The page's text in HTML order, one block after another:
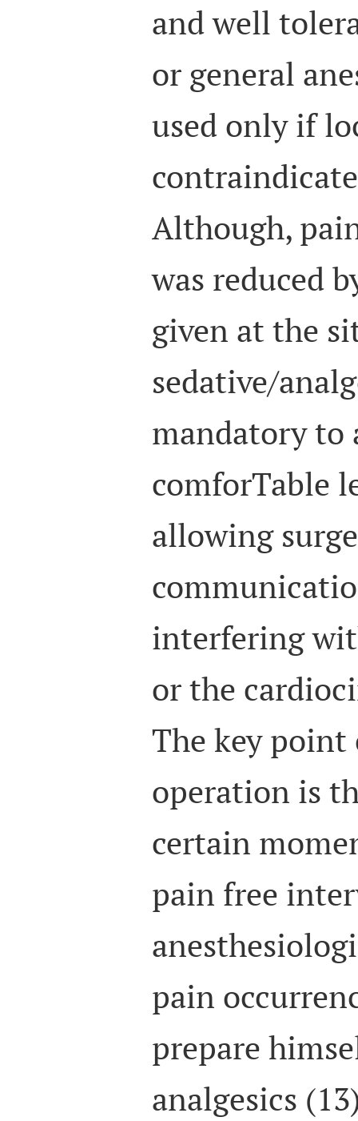
and well
or general
used only if
Although,
was reduced
given at the
sedative/
mandatory to
comforTable
allowing
interfering
or the
The key
operation is
certain
pain free
pain
prepare
analgesics